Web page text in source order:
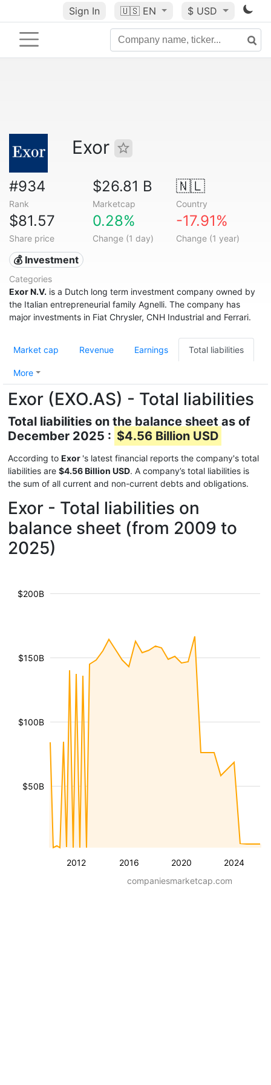
Sign In 🇺🇸 EN $ USD
Exor
#934
Rank
$26.81 B
Marketcap
🇳🇱
Country
$81.57
Share price
0.28%
Change (1 day)
-17.91%
Change (1 year)
💰 Investment
Categories
Exor N.V. is a Dutch long term investment company owned by
the Italian entrepreneurial family Agnelli. The company has
major investments in Fiat Chrysler, CNH Industrial and Ferrari.
Market cap Revenue Earnings Total liabilities
More
Exor (EXO.AS) - Total liabilities
Total liabilities on the balance sheet as of
December 2025 : $4.56 Billion USD
According to Exor 's latest financial reports the company's total
liabilities are $4.56 Billion USD. A company’s total liabilities is
the sum of all current and non-current debts and obligations.
Exor - Total liabilities on
balance sheet (from 2009 to
2025)
2012 2016 2020 2024
$50B
$100B
$150B
$200B
companiesmarketcap.com